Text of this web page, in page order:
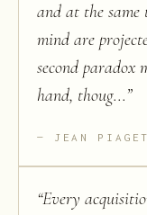
and at the
mind are
second paradox
hand, thoug...”
JEAN PIAGET
“Every